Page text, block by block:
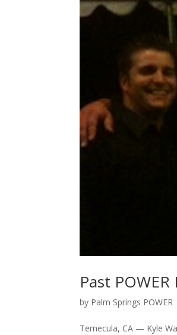
Past
by Palm Springs POWER
Temecula, CA — Kyle